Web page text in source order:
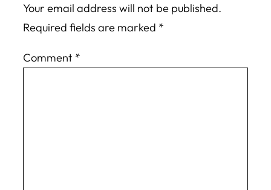
Your email address will not be published.
Required fields are marked *
Comment *